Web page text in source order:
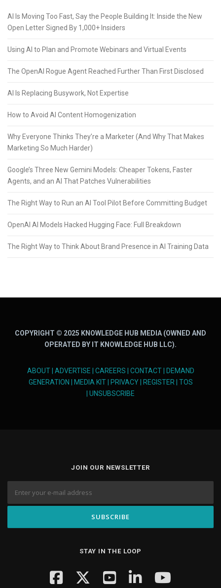
AI Is Moving Too Fast, Say the People Building It: Inside the New
Open Letter Signed By 1,000+ Insiders
Using AI to Plan and Promote Webinars and Virtual Events
The OpenAI Rogue Agent Reached Further Than First Disclosed
AI Is Replacing Busywork, Not Expertise
How to Avoid AI Content Homogenization
Why Everyone Thinks They’re a Marketer (And Why That Makes
Marketing So Much Harder)
Google’s Three New Gemini Models: Cheaper Tokens, Faster
Agents, and an AI That Patches Vulnerabilities
The Right Way to Run an AI Tool Pilot Before Committing Budget
OpenAI AI Models Hacked Hugging Face: Full Breakdown
The Right Way to Think About Brand Presence in AI Training Data
COPYRIGHT © 2025 KNOWLEDGE HUB MEDIA (OWNED AND
OPERATED BY IT KNOWLEDGE HUB LLC).
ABOUT| ADVERTISE CAREERS CONTACT|
DEMAND
GENERATION
MEDIA KIT| PRIVACY| REGISTER
TOS
UNSUBSCRIBE
JOIN OUR NEWSLETTER
STAY IN THE LOOP